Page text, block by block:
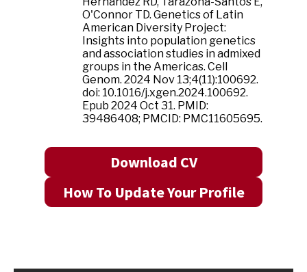
O'Connor TD. Genetics of Latin
American Diversity Project:
Insights into population genetics
and association studies in admixed
groups in the Americas. Cell
Genom. 2024 Nov 13;4(11):100692.
doi: 10.1016/j.xgen.2024.100692.
Epub 2024 Oct 31. PMID:
39486408; PMCID: PMC11605695.
Download CV
How To Update Your Profile